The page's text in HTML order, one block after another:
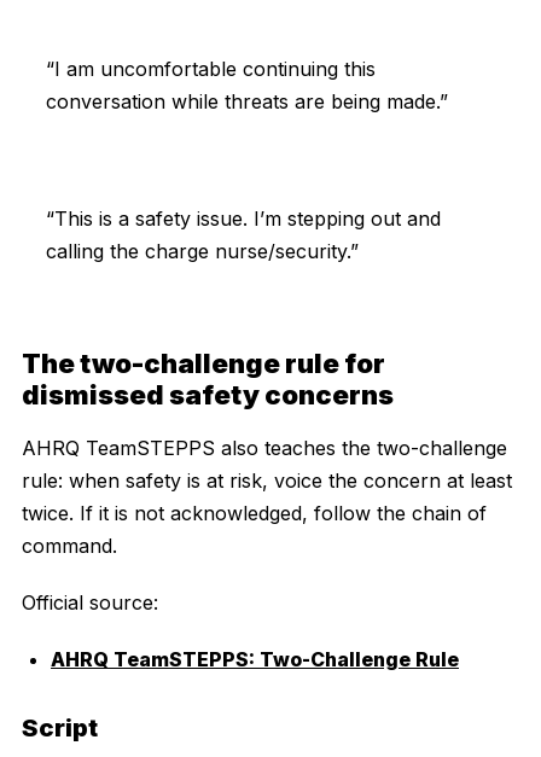
“I am uncomfortable continuing this
conversation while threats are being made.”
“This is a safety issue. I’m stepping out and
calling the charge nurse/security.”
The two-challenge rule for
dismissed safety concerns
AHRQ TeamSTEPPS also teaches the two-challenge
rule: when safety is at risk, voice the concern at least
twice. If it is not acknowledged, follow the chain of
command.
Official source:
AHRQ TeamSTEPPS: Two-Challenge Rule
Script